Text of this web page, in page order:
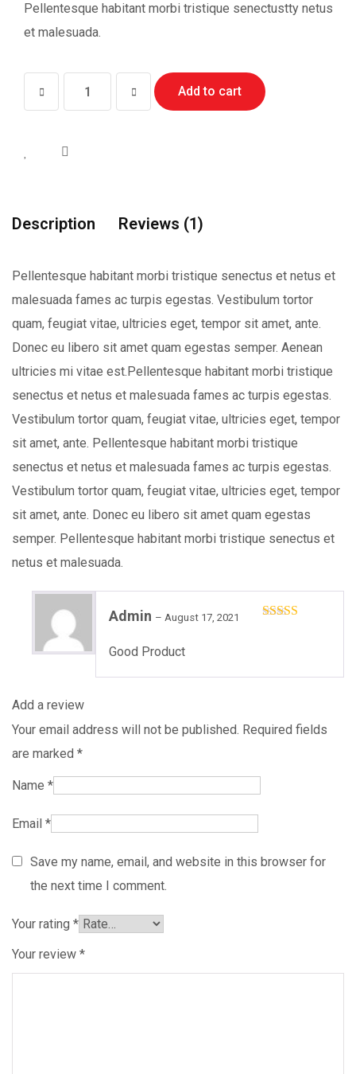
Pellentesque habitant morbi tristique senectustty netus
et malesuada.
Lopiz
Add to cart
Description Reviews (1)
Pellentesque habitant morbi tristique senectus et netus et
malesuada fames ac turpis egestas. Vestibulum tortor
quam, feugiat vitae, ultricies eget, tempor sit amet, ante.
Donec eu libero sit amet quam egestas semper. Aenean
ultricies mi vitae est.Pellentesque habitant morbi tristique
senectus et netus et malesuada fames ac turpis egestas.
Vestibulum tortor quam, feugiat vitae, ultricies eget, tempor
sit amet, ante. Pellentesque habitant morbi tristique
senectus et netus et malesuada fames ac turpis egestas.
Vestibulum tortor quam, feugiat vitae, ultricies eget, tempor
sit amet, ante. Donec eu libero sit amet quam egestas
semper. Pellentesque habitant morbi tristique senectus et
netus et malesuada.
Admin – August 17, 2021
Good Product
Add a review
Your email address will not be published. Required fields
are marked *
Name *
Email *
Save my name, email, and website in this browser for
the next time I comment.
Your rating *
Your review *